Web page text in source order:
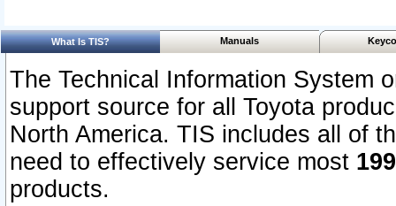
What Is TIS? Manuals
The Technical Information System
support source for all Toyota
North America. TIS includes all of
need to effectively service most
products.